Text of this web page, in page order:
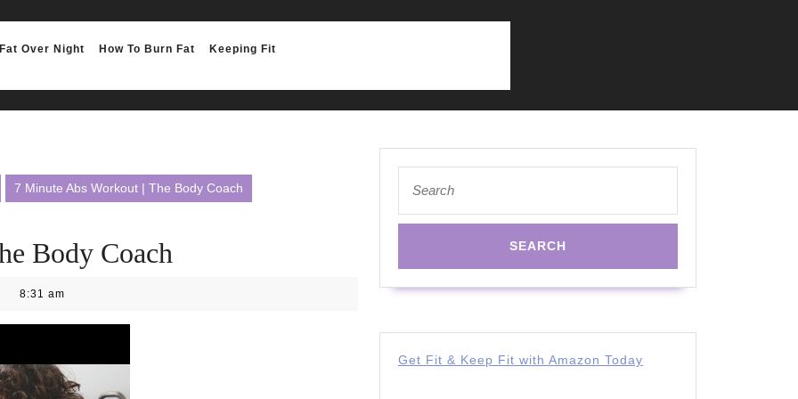
Over Night How To Burn Fat Keeping Fit
7 Minute Abs Workout | The Body Coach
Body Coach
8:31 am
for:
Get Fit & Keep Fit with Amazon Today